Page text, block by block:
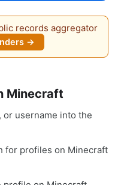
records aggregator
→
Minecraft
or username into the
for profiles on Minecraft